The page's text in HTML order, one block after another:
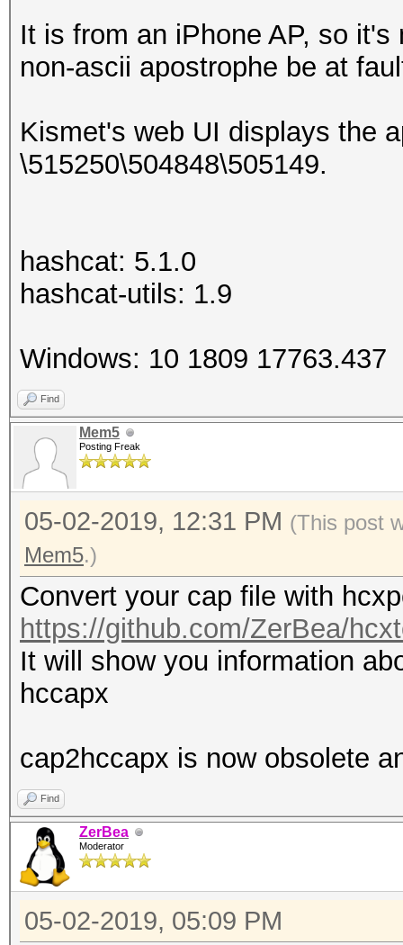
It is from an iPhone AP, so it's
non-ascii apostrophe be at
Kismet's web UI displays the
\515250\504848\505149.
hashcat: 5.1.0
hashcat-utils: 1.9
Windows: 10 1809 17763.437
Find
Mem5
Posting Freak
05-02-2019, 12:31 PM (This post
Mem5.)
Convert your cap file with
https://github.com/ZerBea/
It will show you information
hccapx
cap2hccapx is now obsolete
Find
ZerBea
Moderator
05-02-2019, 05:09 PM